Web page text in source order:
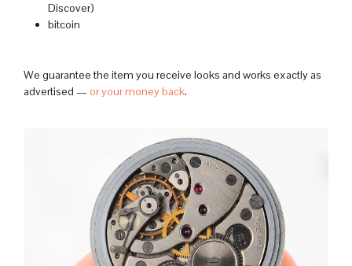
Discover)
bitcoin
We guarantee the item you receive looks and works exactly as
advertised — or your money back.